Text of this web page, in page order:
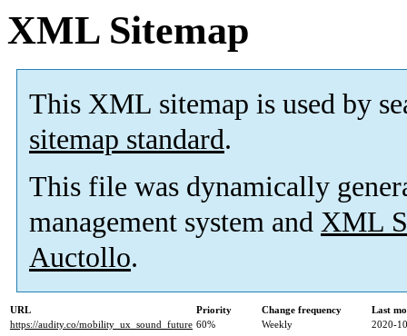
XML Sitemap
This XML sitemap is used by
sitemap standard.
This file was dynamically
management system and XML
Auctollo.
URL Priority Change frequency
Last
https://audity.co/mobility_ux_sound_future 60% Weekly 2020-